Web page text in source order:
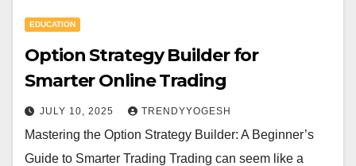
EDUCATION
Option Strategy Builder for
Smarter Online Trading
JULY 10, 2025 TRENDYYOGESH
Mastering the Option Strategy Builder: A Beginner’s
Guide to Smarter Trading Trading can seem like a